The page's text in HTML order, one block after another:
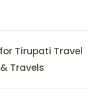
Tirupati Travel
Travels